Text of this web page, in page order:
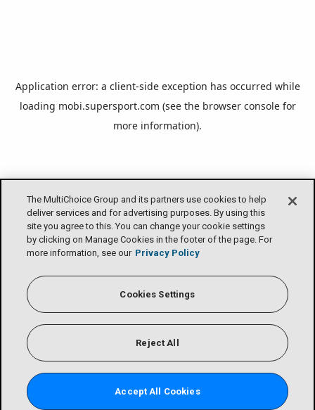
The MultiChoice Group and its partners use cookies to help
deliver services and for advertising purposes. By using this
site you agree to this. You can change your cookie settings
by clicking on Manage Cookies in the footer of the page. For
more information, see our Privacy Policy
Cookies Settings
Reject All
Accept All Cookies
Application error: a client-side exception has occurred while
loading mobi.supersport.com (see the browser consolefor
more information).